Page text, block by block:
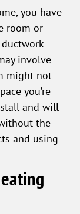
you have
room or
ductwork
involve
might not
you’re
and will
the
and using